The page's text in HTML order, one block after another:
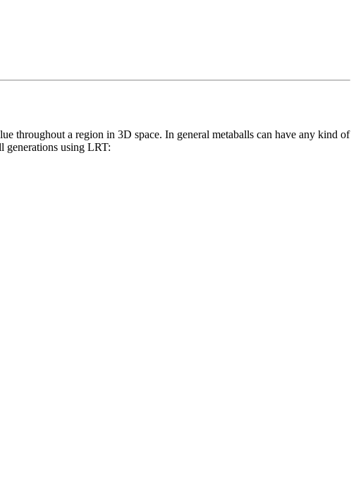
throughout a region in 3D space. In general metaballs can have any kind of
generations using LRT: